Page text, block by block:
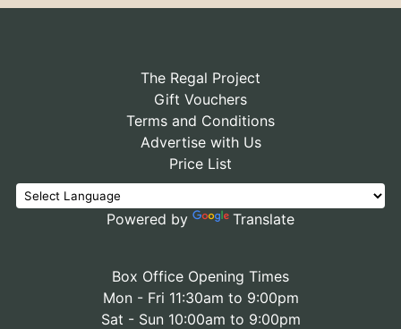
The Regal Project
Gift Vouchers
Terms and Conditions
Advertise with Us
Price List
Powered by Translate
Box Office Opening Times
Mon - Fri 11:30am to 9:00pm
Sat - Sun 10:00am to 9:00pm